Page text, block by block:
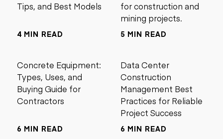
Tips, and Best Models
4 MIN READ
for construction and
mining projects.
5 MIN READ
Concrete Equipment:
Types, Uses, and
Buying Guide for
Contractors
6 MIN READ
Data Center
Construction
Management Best
Practices for Reliable
Project Success
6 MIN READ